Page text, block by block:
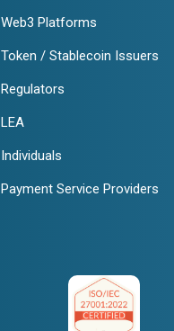
Web3 Platforms
Token / Stablecoin Issuers
Regulators
LEA
Individuals
Payment Service Providers